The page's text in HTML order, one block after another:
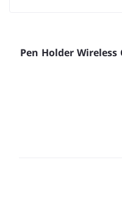
Pen Holder